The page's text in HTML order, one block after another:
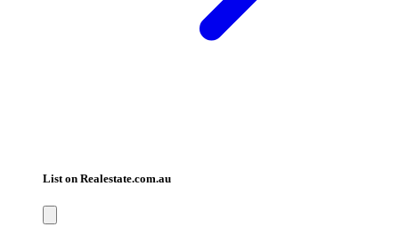
List on Realestate.com.au